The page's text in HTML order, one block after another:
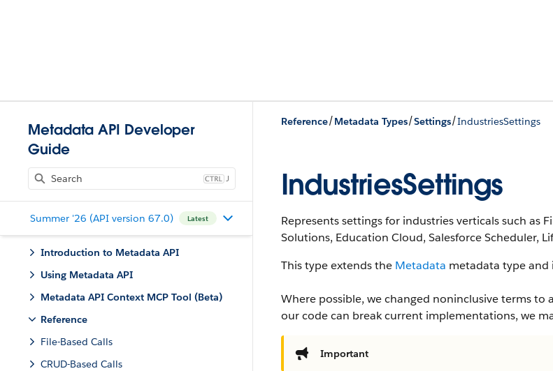
Metadata API Developer
Guide
J
Summer '26 (API version 67.0) Latest
Introduction to Metadata API
Using Metadata API
Metadata API Context MCP Tool (Beta)
Reference
File-Based Calls
CRUD-Based Calls
Reference/Metadata Types/Settings/IndustriesSettings
IndustriesSettings
Represents settings for industries verticals such as
Solutions, Education Cloud, Salesforce Scheduler,
This type extends the Metadata metadata type and
Where possible, we changed noninclusive terms
our code can break current implementations, we
Important